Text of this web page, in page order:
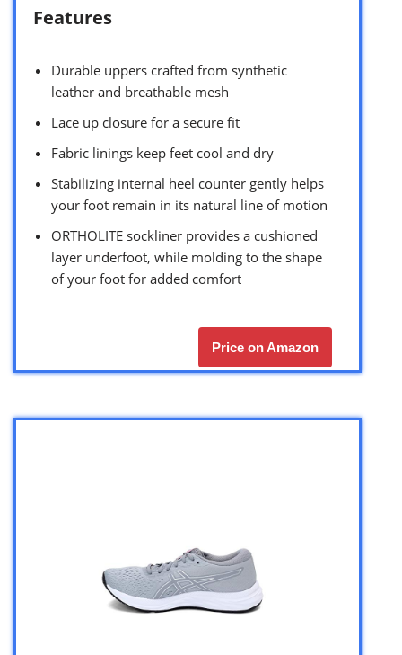
Features
Durable uppers crafted from synthetic
leather and breathable mesh
Lace up closure for a secure fit
Fabric linings keep feet cool and dry
Stabilizing internal heel counter gently helps
your foot remain in its natural line of motion
ORTHOLITE sockliner provides a cushioned
layer underfoot, while molding to the shape
of your foot for added comfort
Price on Amazon